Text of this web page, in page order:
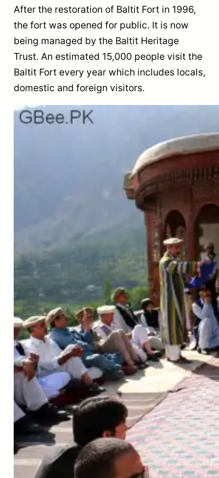
After the restoration of Baltit Fort in 1996,
the fort was opened for public. It is now
being managed by the Baltit Heritage
Trust. An estimated 15,000 people visit the
Baltit Fort every year which includes locals,
domestic and foreign visitors.